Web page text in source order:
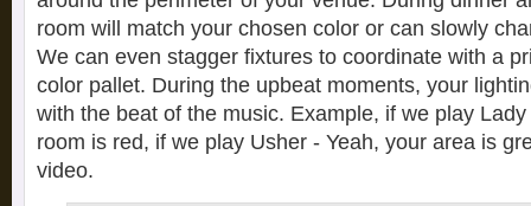
room will match your chosen color or can slowly
We can even stagger fixtures to coordinate with a
color pallet. During the upbeat moments, your
with the beat of the music. Example, if we play
room is red, if we play Usher - Yeah, your area is
video.